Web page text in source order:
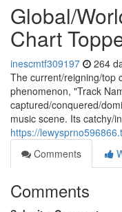
Global/
Chart
inescmtf309197 264
The current/reigning/top
phenomenon, "Track
captured/conquered/
music scene. Its catchy/
https://
Comments
Comments